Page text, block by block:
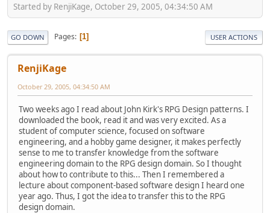
Started by RenjiKage, October 29, 2005, 04:34:50 AM
GO DOWN Pages 1 USER ACTIONS
RenjiKage
October 29, 2005, 04:34:50 AM
Two weeks ago I read about John Kirk's RPG Design patterns. I
downloaded the book, read it and was very excited. As a
student of computer science, focused on software
engineering, and a hobby game designer, it makes perfectly
sense to me to transfer knowledge from the software
engineering domain to the RPG design domain. So I thought
about how to contribute to this... Then I remembered a
lecture about component-based software design I heard one
year ago. Thus, I got the idea to transfer this to the RPG
design domain.